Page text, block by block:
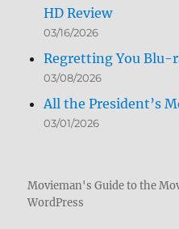
HD Review
03/16/2026
Regretting You Blu-
03/08/2026
All the President’s
03/01/2026
Movieman's Guide to the
WordPress